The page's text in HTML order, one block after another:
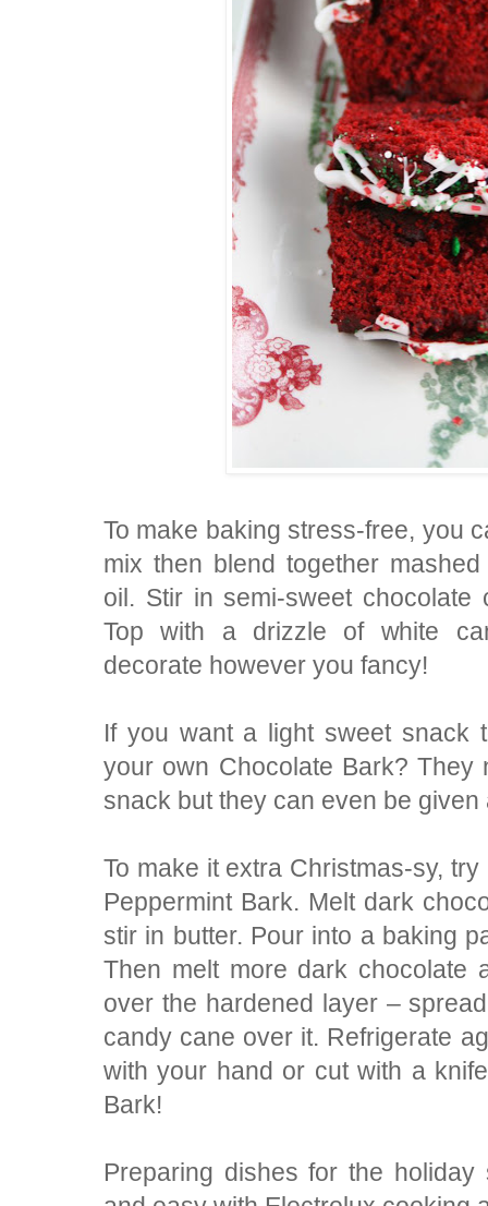
To make baking stress-free, you
mix then blend together
oil. Stir in semi-sweet
Top with a drizzle of white
decorate however you fancy!
If you want a light sweet snack
your own Chocolate Bark?
snack but they can even be
To make it extra Christmas-sy,
Peppermint Bark. Melt dark
stir in butter. Pour into a baking
Then melt more dark chocolate
over the hardened layer –
candy cane over it. Refrigerate
with your hand or cut with a
Bark!
Preparing dishes for the